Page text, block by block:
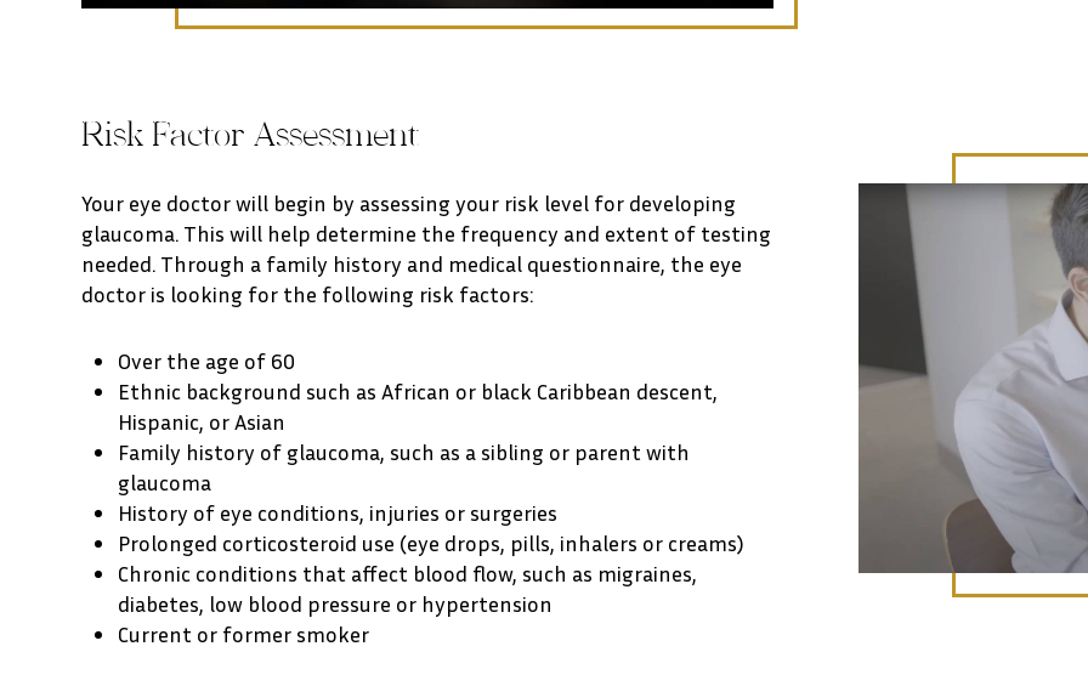
Risk Factor Assessment
Your eye doctor will begin by assessing your risk level for developing
glaucoma. This will help determine the frequency and extent of testing
needed. Through a family history and medical questionnaire, the eye
doctor is looking for the following risk factors:
Over the age of 60
Ethnic background such as African or black Caribbean descent,
Hispanic, or Asian
Family history of glaucoma, such as a sibling or parent with
glaucoma
History of eye conditions, injuries or surgeries
Prolonged corticosteroid use (eye drops, pills, inhalers or creams)
Chronic conditions that affect blood flow, such as migraines,
diabetes, low blood pressure or hypertension
Current or former smoker